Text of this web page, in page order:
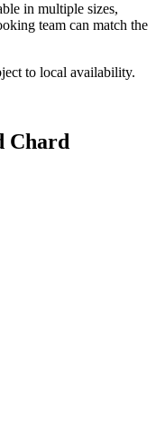
in multiple sizes,
team can match the
to local availability.
Chard